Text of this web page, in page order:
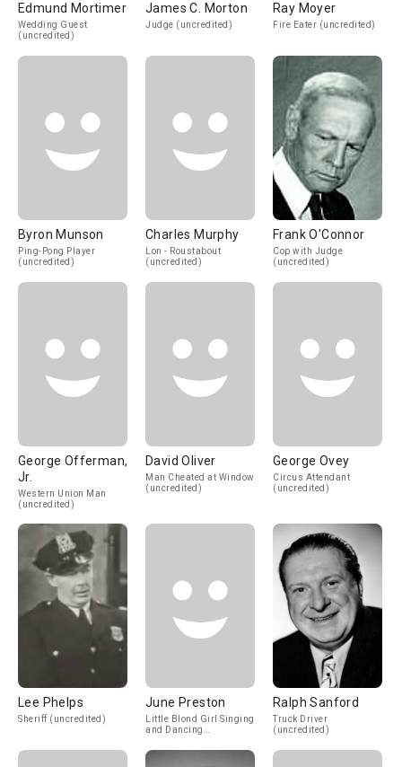
Edmund Mortimer
Wedding Guest
(uncredited)
James C. Morton
Judge (uncredited)
Ray Moyer
Fire Eater (uncredited)
Byron Munson
Ping-Pong Player
(uncredited)
Charles Murphy
Lon - Roustabout
(uncredited)
Frank O'Connor
Cop with Judge
(uncredited)
George Offerman,
Jr.
Western Union Man
(uncredited)
David Oliver
Man Cheated at Window
(uncredited)
George Ovey
Circus Attendant
(uncredited)
Lee Phelps
Sheriff (uncredited)
June Preston
Little Blond Girl Singing
and Dancing
Ralph Sanford
Truck Driver
(uncredited)